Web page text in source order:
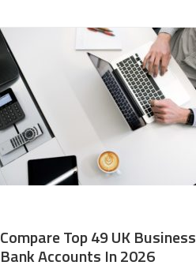
Compare Top 49 UK Business
Bank Accounts In 2026